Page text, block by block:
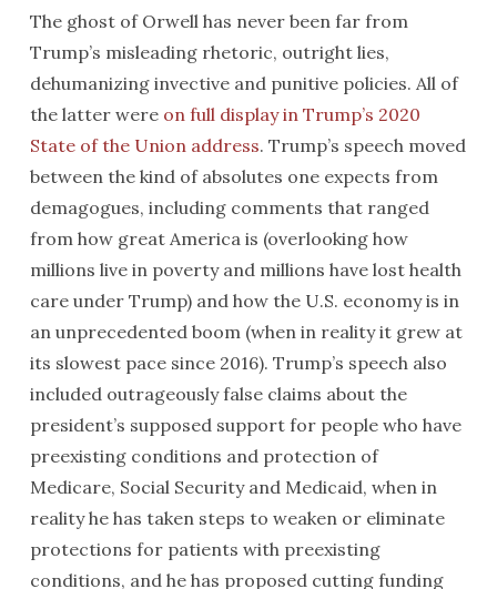
The ghost of Orwell has never been far from
Trump’s misleading rhetoric, outright lies,
dehumanizing invective and punitive policies. All of
the latter were on full display in Trump’s 2020
State of the Union address. Trump’s speech moved
between the kind of absolutes one expects from
demagogues, including comments that ranged
from how great America is (overlooking how
millions live in poverty and millions have lost health
care under Trump) and how the U.S. economy is in
an unprecedented boom (when in reality it grew at
its slowest pace since 2016). Trump’s speech also
included outrageously false claims about the
president’s supposed support for people who have
preexisting conditions and protection of
Medicare, Social Security and Medicaid, when in
reality he has taken steps to weaken or eliminate
protections for patients with preexisting
conditions, and he has proposed cutting funding